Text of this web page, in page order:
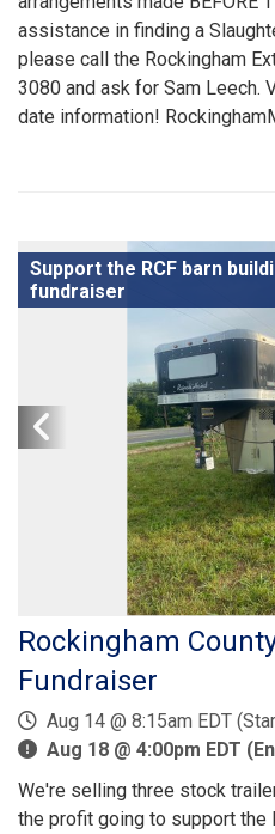
assistance in finding a
please call the Rockingham
3080 and ask for Sam Leech.
date information!
Support the RCF barn
fundraiser
Rockingham
Fundraiser
Aug 14 @ 8:15am EDT
Aug 18 @ 4:00pm EDT
We're selling three stock
the profit going to support the